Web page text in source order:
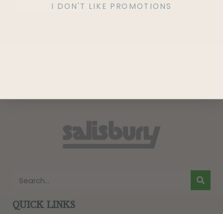
QUICK LINKS
I DON'T LIKE PROMOTIONS